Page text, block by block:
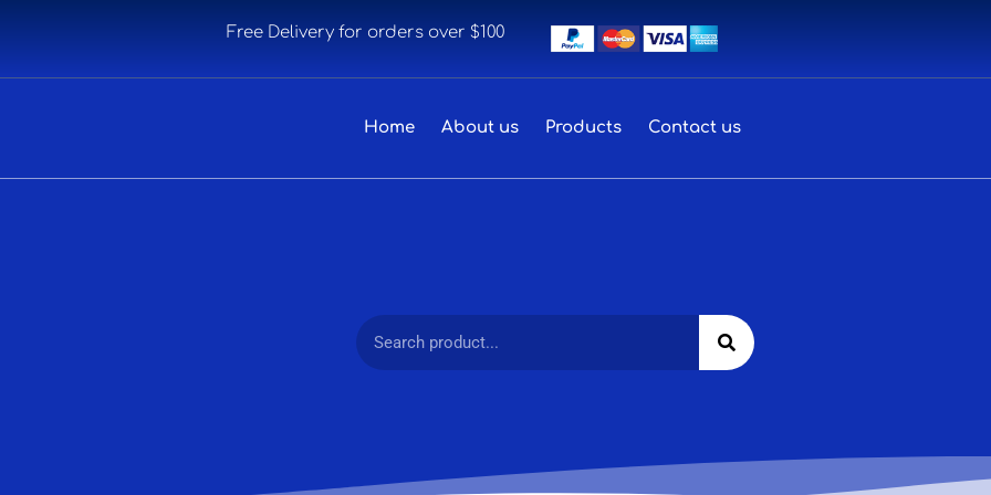
Free Delivery for orders over $100
Home About us Products Contact us
Search